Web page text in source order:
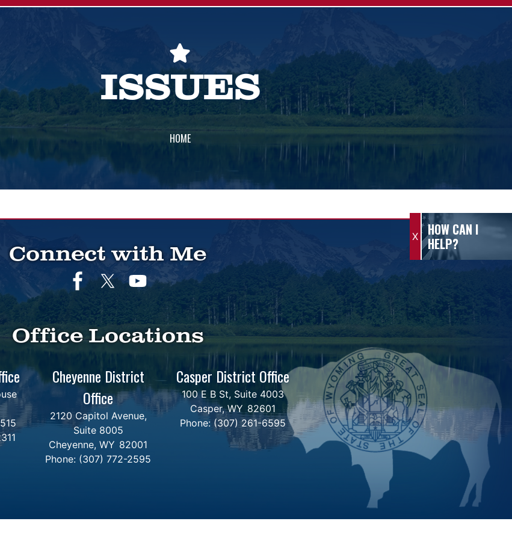
X
HOW CAN I
HELP?
ISSUES
HOME
Connect with Me
Office Locations
Cheyenne District
Office
2120 Capitol Avenue,
Suite 8005
Cheyenne, WY82001
Phone: (307) 772-2595
Casper District Office
100 E B St, Suite 4003
Casper,WY82601
Phone: (307) 261-6595